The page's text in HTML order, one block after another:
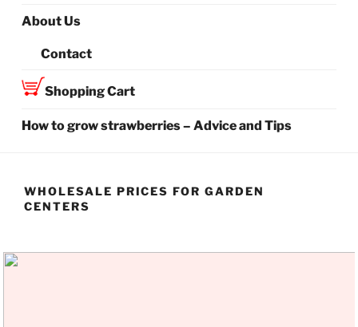
About Us
Contact
Shopping Cart
How to grow strawberries – Advice and Tips
WHOLESALE PRICES FOR GARDEN
CENTERS